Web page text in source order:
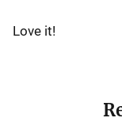
Love it!